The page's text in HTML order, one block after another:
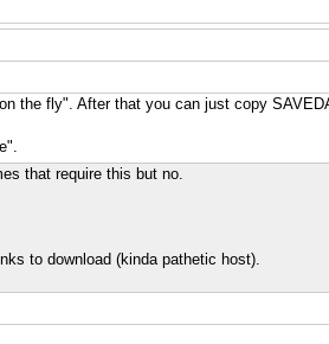
the fly". After that you can just copy
that require this but no.
to download (kinda pathetic host).